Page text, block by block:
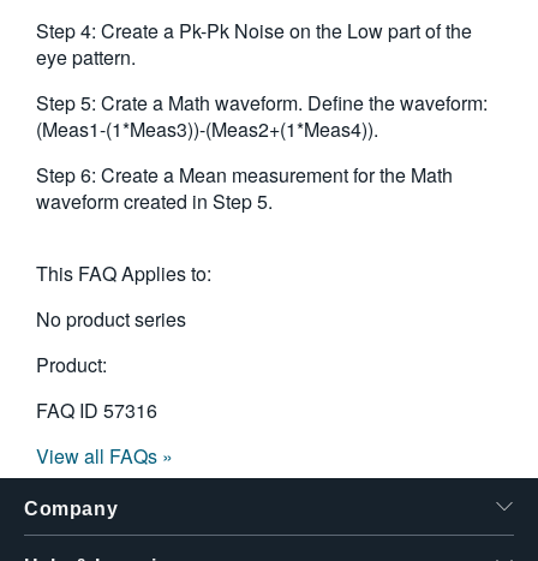
Step 4: Create a Pk-Pk Noise on the Low part of the
eye pattern.
Step 5: Crate a Math waveform. Define the waveform:
(Meas1-(1*Meas3))-(Meas2+(1*Meas4)).
Step 6: Create a Mean measurement for the Math
waveform created in Step 5.
This FAQ Applies to:
No product series
Product:
FAQ ID 57316
View all FAQs »
Company